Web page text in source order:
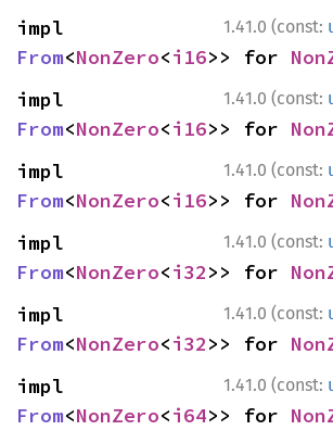
1.41.0 (const:
From<NonZero<i16>> for
1.41.0 (const:
From<NonZero<i16>> for
1.41.0 (const:
From<NonZero<i16>> for
1.41.0 (const:
From<NonZero<i32>> for
1.41.0 (const:
From<NonZero<i32>> for
1.41.0 (const:
From<NonZero<i64>> for